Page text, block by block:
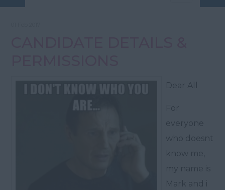
Dear All
For
everyone
who doesnt
know me,
my name is
Mark and i